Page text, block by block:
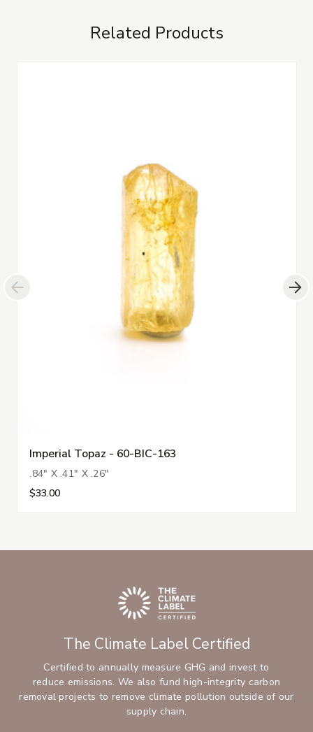
Related Products
Imperial Topaz - 60-BIC-163
.84" X .41" X .26"
$33.00
The Climate Label Certified
Certified to annually measure GHG and invest to
reduce emissions. We also fund high-integrity carbon
removal projects to remove climate pollution outside of our
supply chain.